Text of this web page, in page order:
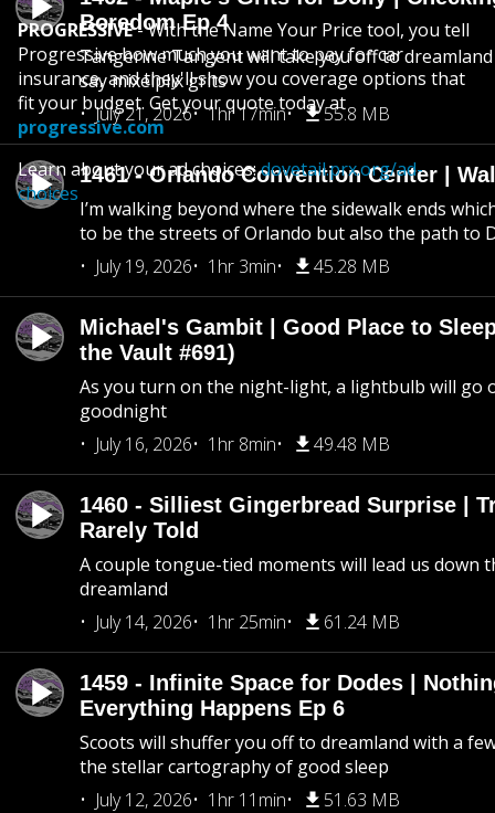
Boredom Ep 4
Tangerine Tangent will take you off to
say mixelplix grits
July 21, 2026
1hr 17min 55.8 MB
1461 - Orlando Convention Center |
I’m walking beyond where the sidewalk ends
to be the streets of Orlando but also the path to
July 19, 2026
1hr 3min 45.28 MB
Michael's Gambit | Good Place to
the Vault #691)
As you turn on the night-light, a lightbulb will go
goodnight
July 16, 2026
1hr 8min 49.48 MB
1460 - Silliest Gingerbread Surprise |
Rarely Told
A couple tongue-tied moments will lead us down
dreamland
July 14, 2026
1hr 25min 61.24 MB
1459 - Infinite Space for Dodes |
Everything Happens Ep 6
Scoots will shuffer you off to dreamland with a
the stellar cartography of good sleep
July 12, 2026
1hr 11min 51.63 MB
PROGRESSIVE- With the Name Your Price tool, you tell
Progressive how much you want to pay for car
insurance, and they'll show you coverage options that
fit your budget. Get your quote today at
progressive.com
Learn about your ad choices:dovetail.prx.org/ad-
choices